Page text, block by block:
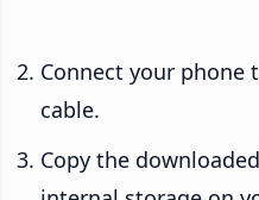
Connect your phone
cable.
Copy the